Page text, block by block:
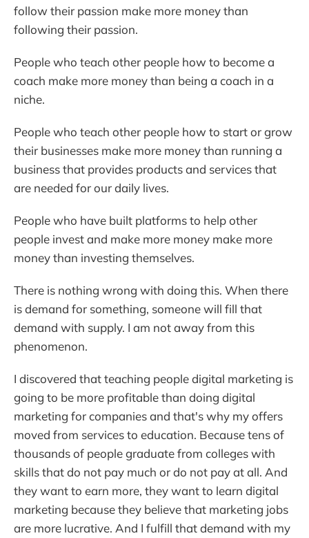
follow their passion make more money than
following their passion.
People who teach other people how to become a
coach make more money than being a coach in a
niche.
People who teach other people how to start or grow
their businesses make more money than running a
business that provides products and services that
are needed for our daily lives.
People who have built platforms to help other
people invest and make more money make more
money than investing themselves.
There is nothing wrong with doing this. When there
is demand for something, someone will fill that
demand with supply. I am not away from this
phenomenon.
I discovered that teaching people digital marketing is
going to be more profitable than doing digital
marketing for companies and that's why my offers
moved from services to education. Because tens of
thousands of people graduate from colleges with
skills that do not pay much or do not pay at all. And
they want to earn more, they want to learn digital
marketing because they believe that marketing jobs
are more lucrative. And I fulfill that demand with my